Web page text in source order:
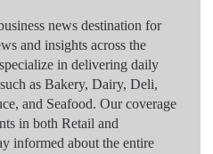
news destination for
and insights across the
in delivering daily
as Bakery, Dairy, Deli,
and Seafood. Our coverage
in both Retail and
informed about the entire